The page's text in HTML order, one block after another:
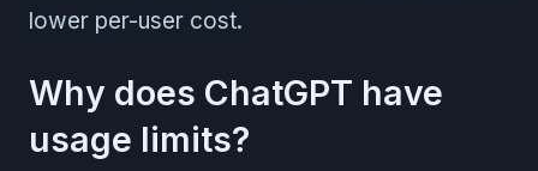
lower per-user cost.
Why does ChatGPT have
usage limits?